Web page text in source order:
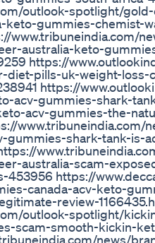
outlook-spotlight/
keto-gummies-chemist-
www.tribuneindia.com/
australia-keto-
https://
pills-uk-weight-
https://
acv-gummies-shark-
acv-gummies-the-
gummies-shark-tank-is-
australia-scam-
https://
canada-acv-keto-
review-
outlook-spotlight/
scam-smooth-kickin-
news/